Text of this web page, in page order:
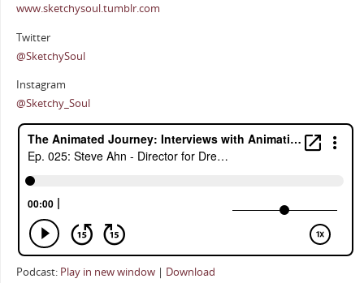
www.sketchysoul.tumblr.com
Twitter
@SketchySoul
Instagram
@Sketchy_Soul
Podcast: Play in new window| Download